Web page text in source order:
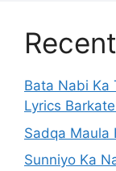
Bata Nabi Ka
Lyrics Barkate
Sadqa Maula
Sunniyo Ka